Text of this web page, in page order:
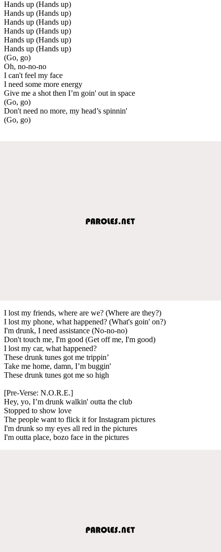
Hands up (Hands up)
Hands up (Hands up)
Hands up (Hands up)
Hands up (Hands up)
Hands up (Hands up)
Hands up (Hands up)
(Go, go)
Oh, no-no-no
I can't feel my face
I need some more energy
Give me a shot then I’m goin' out in space
(Go, go)
Don't need no more, my head’s spinnin'
(Go, go)
I lost my friends, where are we? (Where are they?)
I lost my phone, what happened? (What's goin' on?)
I'm drunk, I need assistance (No-no-no)
Don't touch me, I'm good (Get off me, I'm good)
I lost my car, what happened?
These drunk tunes got me trippin’
Take me home, damn, I’m buggin'
These drunk tunes got me so high
[Pre-Verse: N.O.R.E.]
Hey, yo, I’m drunk walkin' outta the club
Stopped to show love
The people want to flick it for Instagram pictures
I'm drunk so my eyes all red in the pictures
I'm outta place, bozo face in the pictures